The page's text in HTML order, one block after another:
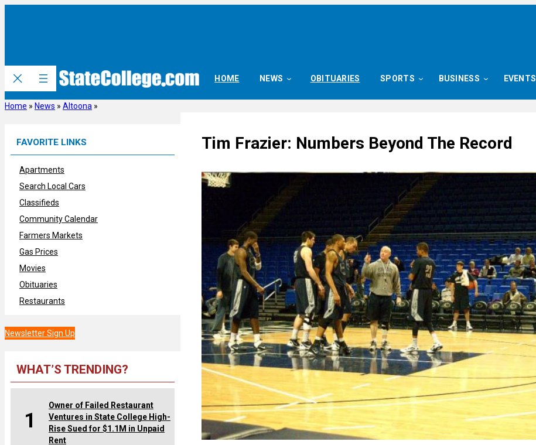
HOME NEWS OBITUARIES SPORTS BUSINESS EVENTS
Home » News » Altoona »
FAVORITE LINKS
Apartments
Search Local Cars
Classifieds
Community Calendar
Farmers Markets
Gas Prices
Movies
Obituaries
Restaurants
Newsletter Sign Up
WHAT’S TRENDING?
1
Owner of Failed Restaurant
Ventures in State College High-
Rise Sued for $1.1M in Unpaid
Rent
Tim Frazier: Numbers Beyond The Record